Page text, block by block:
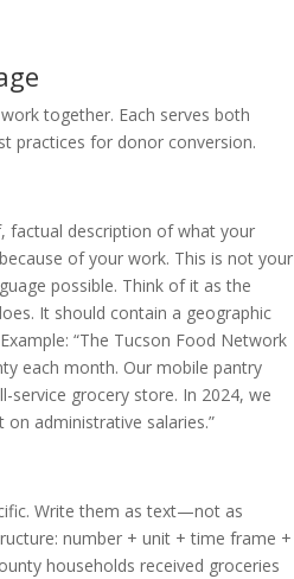
together. Each serves both
practices for donor conversion.
description of what your
of your work. This is not your
possible. Think of it as the
It should contain a geographic
“The Tucson Food Network
each month. Our mobile pantry
service grocery store. In 2024, we
administrative salaries.”
Write them as text—not as
number + unit + time frame +
households received groceries